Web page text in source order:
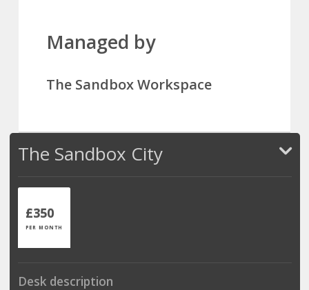
Managed by
The Sandbox Workspace
The Sandbox City
£350
PER MONTH
Desk description